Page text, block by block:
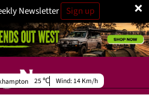
×
Newsletter Sign up
25 Wind: 14 Km/h